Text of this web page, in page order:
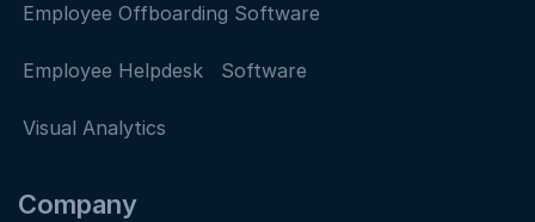
Employee Offboarding Software
Employee Helpdesk Software
Visual Analytics
Company